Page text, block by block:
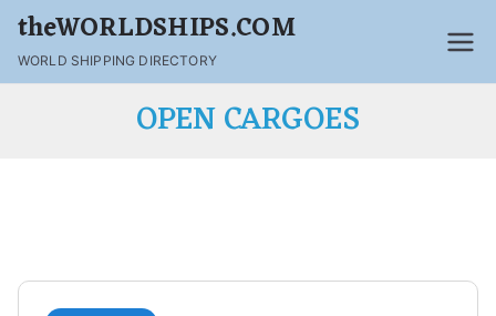
theWORLDSHIPS.COM
WORLD SHIPPING DIRECTORY
OPEN CARGOES